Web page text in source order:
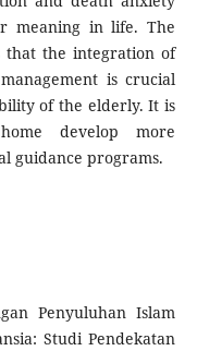
meaning in life. The
that the integration of
is crucial
of the elderly. It is
develop more
guidance programs.
Penyuluhan Islam
Studi Pendekatan